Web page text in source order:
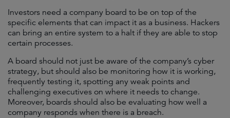
Investors need a company board to be on top of the
specific elements that can impact it as a business. Hackers
can bring an entire system to a halt if they are able to stop
certain processes.
A board should not just be aware of the company’s cyber
strategy, but should also be monitoring how it is working,
frequently testing it, spotting any weak points and
challenging executives on where it needs to change.
Moreover, boards should also be evaluating how well a
company responds when there is a breach.